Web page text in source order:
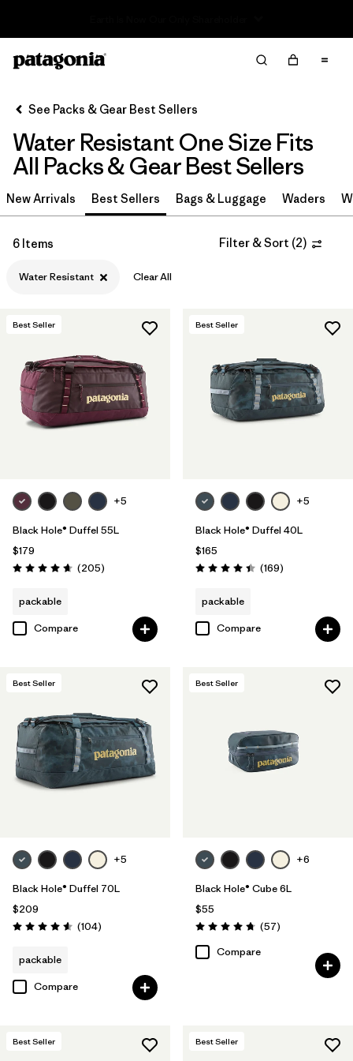
Sort By
Filter by
Category
Filter by
Price
Filter by
Volume
See Packs & Gear Best Sellers
Water Resistant One Size Fits
All Packs & Gear Best Sellers
New Arrivals Best Sellers Bags & Luggage Waders
6 Items Filter & Sort (2)
Water Resistant Clear All
Best Seller
+5
Black Hole® Duffel 55L
$179
Rating: 4.7 / 5 (205Reviews
)
packable
Compare
Best Seller
+5
Black Hole® Duffel 40L
$165
Rating: 4.4 / 5 (169Reviews
)
packable
Compare
Best Seller
+5
Black Hole® Duffel 70L
$209
Rating: 4.6 / 5 (104Reviews
)
packable
Compare
Best Seller
+6
Black Hole® Cube 6L
$55
Rating: 4.7 / 5 (57Reviews
)
Compare
Best Seller Best Seller